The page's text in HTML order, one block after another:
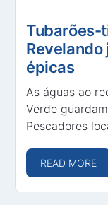
Tubarões-
épicas
As águas ao
Verde
Pescadores
READ MORE